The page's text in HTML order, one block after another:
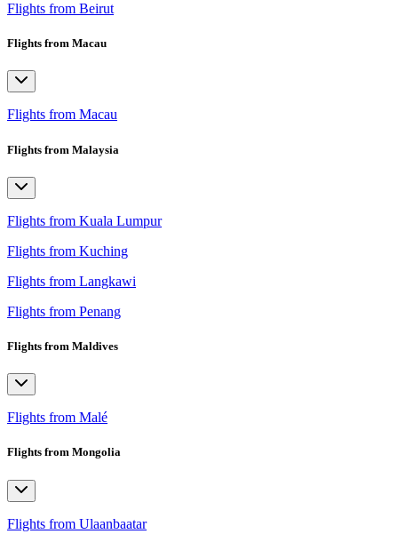
Flights from Beirut
Flights from Macau
Flights from Macau
Flights from Malaysia
Flights from Kuala Lumpur
Flights from Kuching
Flights from Langkawi
Flights from Penang
Flights from Maldives
Flights from Malé
Flights from Mongolia
Flights from Ulaanbaatar